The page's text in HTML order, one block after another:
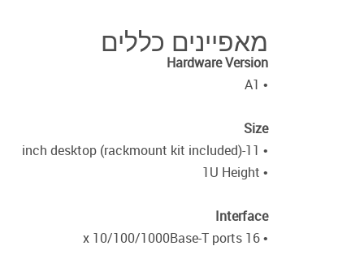
מאפיינים כללים
Hardware Version
• A1
Size
• 11-inch desktop (rackmount kit included)
• 1U Height
Interface
• 16 x 10/100/1000Base-T ports